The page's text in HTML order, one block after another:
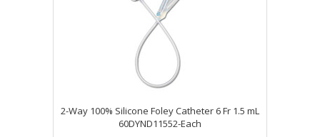
2-Way 100% Silicone Foley Catheter 6 Fr 1.5 mL
60DYND11552-Each